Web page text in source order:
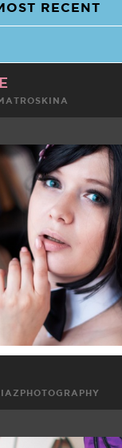
TWEET